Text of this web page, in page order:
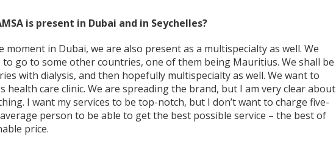
is present in Dubai and in Seychelles?
moment in Dubai, we are also present as a multispecialty as well. We
go to some other countries, one of them being Mauritius. We shall be
with dialysis, and then hopefully multispecialty as well. We want to
health care clinic. We are spreading the brand, but I am very clear about
I want my services to be top-notch, but I don’t want to charge five-
person to be able to get the best possible service – the best of
price.